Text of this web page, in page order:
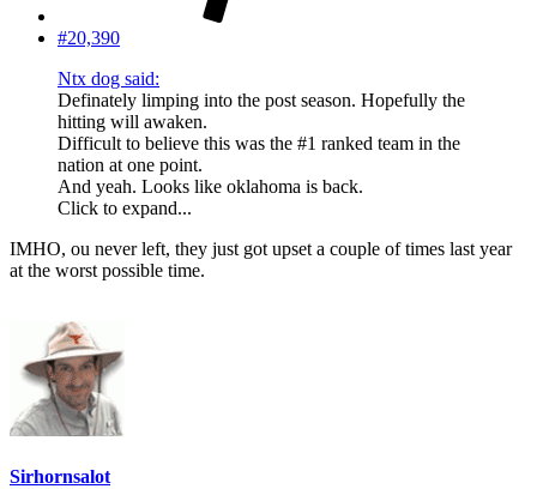
#20,390
Ntx dog said:
Definately limping into the post season. Hopefully the
hitting will awaken.
Difficult to believe this was the #1 ranked team in the
nation at one point.
And yeah. Looks like oklahoma is back.
Click to expand...
IMHO, ou never left, they just got upset a couple of times last year
at the worst possible time.
Sirhornsalot